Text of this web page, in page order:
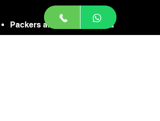
Packers and Movers in Goa